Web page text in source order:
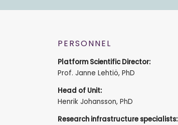
PERSONNEL
Platform Scientific Director:
Prof. Janne Lehtiö, PhD
Head of Unit:
Henrik Johansson, PhD
Research infrastructure specialists: